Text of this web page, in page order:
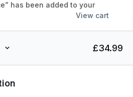
has been added to your
View cart
£34.99